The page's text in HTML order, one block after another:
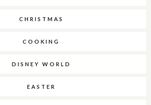
CHRISTMAS
COOKING
DISNEY WORLD
EASTER